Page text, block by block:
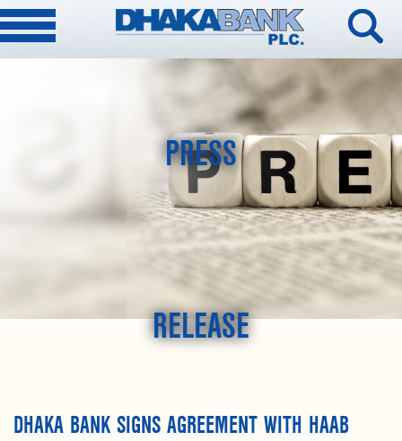
PRESS
RELEASE
DHAKA BANK SIGNS AGREEMENT WITH HAAB